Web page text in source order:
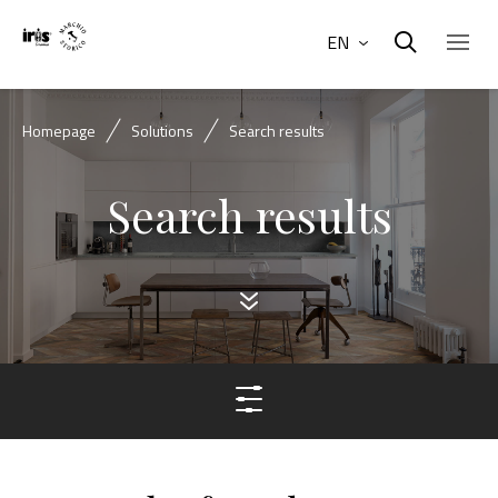
EN
Homepage Solutions Search results
Search results